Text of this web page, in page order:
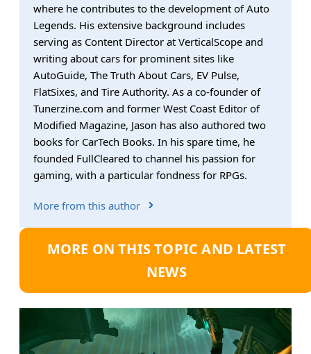
where he contributes to the development of Auto
Legends. His extensive background includes
serving as Content Director at VerticalScope and
writing about cars for prominent sites like
AutoGuide, The Truth About Cars, EV Pulse,
FlatSixes, and Tire Authority. As a co-founder of
Tunerzine.com and former West Coast Editor of
Modified Magazine, Jason has also authored two
books for CarTech Books. In his spare time, he
founded FullCleared to channel his passion for
gaming, with a particular fondness for RPGs.
More from this author
MORE ON THIS TOPIC AND LATEST
NEWS